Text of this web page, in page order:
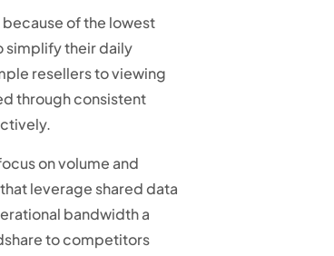
of the lowest
simplify their daily
resellers to viewing
through consistent
on volume and
that leverage shared data
bandwidth a
to competitors